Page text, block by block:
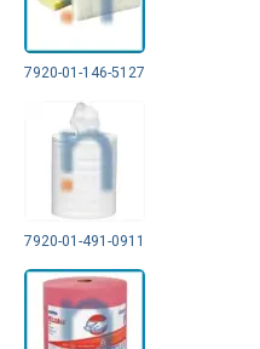
7920-01-146-5127
7920-01-491-0911